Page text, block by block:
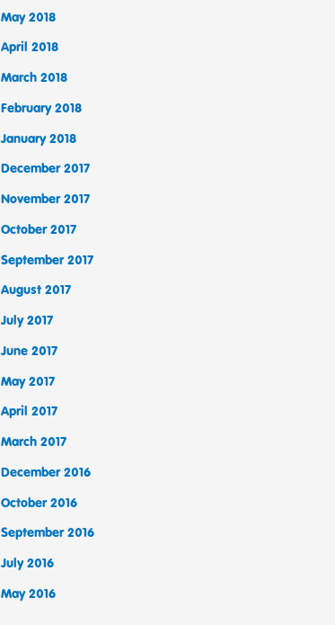
May 2018
April 2018
March 2018
February 2018
January 2018
December 2017
November 2017
October 2017
September 2017
August 2017
July 2017
June 2017
May 2017
April 2017
March 2017
December 2016
October 2016
September 2016
July 2016
May 2016